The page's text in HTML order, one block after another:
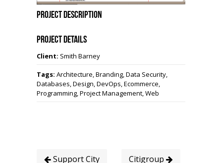
Project Description
Project Details
Client: Smith Barney
Tags: Architecture, Branding, Data Security,
Databases, Design, DevOps, Ecommerce,
Programming, Project Management, Web
Citigroup
Support City